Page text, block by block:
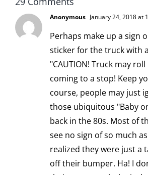
Anonymous January 24, 2018 at
Perhaps make up a sign
sticker for the truck with
"CAUTION! Truck may
coming to a stop! Keep
course, people may just
those ubiquitous "Baby
back in the 80s. Most of
see no sign of so much
realized they were just a
off their bumper. Ha! I